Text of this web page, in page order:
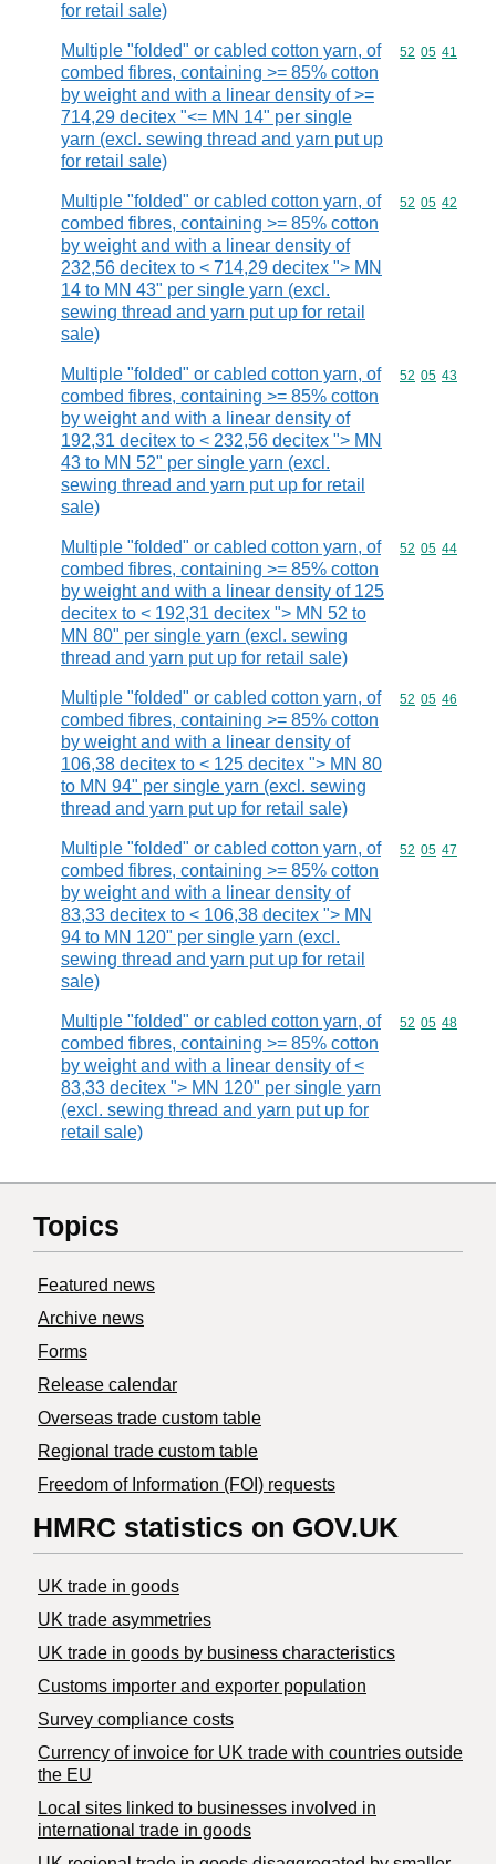
for retail sale)
Multiple "folded" or cabled cotton yarn, of
combed fibres, containing >= 85% cotton
by weight and with a linear density of >=
714,29 decitex "<= MN 14" per single
yarn (excl. sewing thread and yarn put up
for retail sale)
Commodity
52 05 41
Multiple "folded" or cabled cotton yarn, of
combed fibres, containing >= 85% cotton
by weight and with a linear density of
232,56 decitex to < 714,29 decitex "> MN
14 to MN 43" per single yarn (excl.
sewing thread and yarn put up for retail
sale)
Commodity
52 05 42
Multiple "folded" or cabled cotton yarn, of
combed fibres, containing >= 85% cotton
by weight and with a linear density of
192,31 decitex to < 232,56 decitex "> MN
43 to MN 52" per single yarn (excl.
sewing thread and yarn put up for retail
sale)
Commodity
52 05 43
Multiple "folded" or cabled cotton yarn, of
combed fibres, containing >= 85% cotton
by weight and with a linear density of 125
decitex to < 192,31 decitex "> MN 52 to
MN 80" per single yarn (excl. sewing
thread and yarn put up for retail sale)
Commodity
52 05 44
Multiple "folded" or cabled cotton yarn, of
combed fibres, containing >= 85% cotton
by weight and with a linear density of
106,38 decitex to < 125 decitex "> MN 80
to MN 94" per single yarn (excl. sewing
thread and yarn put up for retail sale)
Commodity
52 05 46
Multiple "folded" or cabled cotton yarn, of
combed fibres, containing >= 85% cotton
by weight and with a linear density of
83,33 decitex to < 106,38 decitex "> MN
94 to MN 120" per single yarn (excl.
sewing thread and yarn put up for retail
sale)
Commodity
52 05 47
Multiple "folded" or cabled cotton yarn, of
combed fibres, containing >= 85% cotton
by weight and with a linear density of <
83,33 decitex "> MN 120" per single yarn
(excl. sewing thread and yarn put up for
retail sale)
Commodity
52 05 48
Topics
Featured news
Archive news
Forms
Release calendar
Overseas trade custom table
Regional trade custom table
Freedom of Information (FOI) requests
HMRC statistics on GOV.UK
UK trade in goods
UK trade asymmetries
​UK trade in goods by business characteristics
Customs importer and exporter population
Survey compliance costs
Currency of invoice for UK trade with countries outside
the EU
Local sites linked to businesses involved in
international trade in goods